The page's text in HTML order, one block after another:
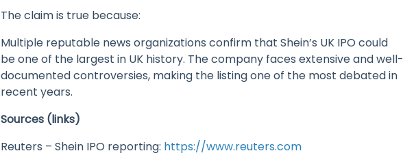
The claim is true because:
Multiple reputable news organizations confirm that Shein’s UK IPO could
be one of the largest in UK history. The company faces extensive and well-
documented controversies, making the listing one of the most debated in
recent years.
Sources (links)
Reuters – Shein IPO reporting: https://www.reuters.com